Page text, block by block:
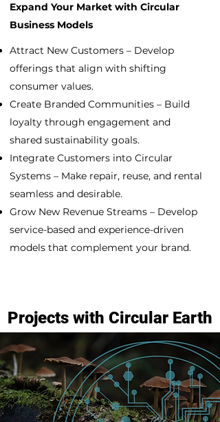
Expand Your Market with Circular
Business Models
Attract New Customers – Develop
offerings that align with shifting
consumer values.
Create Branded Communities – Build
loyalty through engagement and
shared sustainability goals.
Integrate Customers into Circular
Systems – Make repair, reuse, and rental
seamless and desirable.
Grow New Revenue Streams – Develop
service-based and experience-driven
models that complement your brand.
Projects with Circular Earth